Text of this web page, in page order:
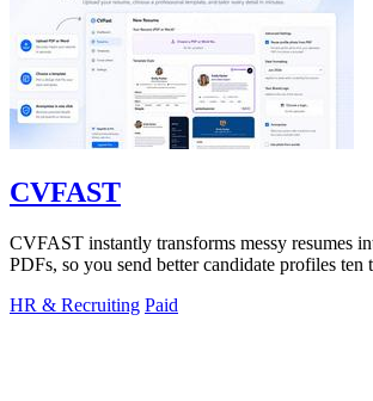
CVFAST
CVFAST instantly transforms messy resumes
PDFs, so you send better candidate profiles ten
HR & Recruiting Paid